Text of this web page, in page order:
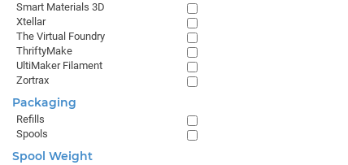
Smart Materials 3D
Xtellar
The Virtual Foundry
ThriftyMake
UltiMaker Filament
Zortrax
Packaging
Refills
Spools
Spool Weight